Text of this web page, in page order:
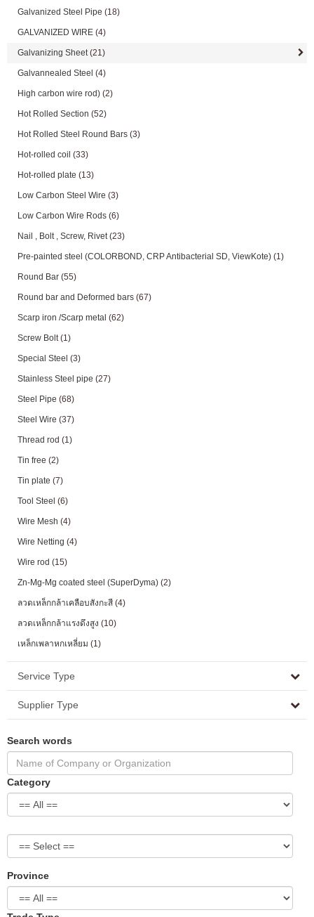
Galvanized Steel Pipe (18)
GALVANIZED WIRE (4)
Galvanizing Sheet(21)
Galvannealed Steel (4)
High carbon wire rod) (2)
Hot Rolled Section (52)
Hot Rolled Steel Round Bars (3)
Hot-rolled coil (33)
Hot-rolled plate (13)
Low Carbon Steel Wire (3)
Low Carbon Wire Rods (6)
Nail , Bolt , Screw, Rivet(23)
Pre-painted steel (COLORBOND, CRP Antibacterial SD, ViewKote) (1)
Round Bar (55)
Round bar and Deformed bars (67)
Scarp iron /Scarp metal (62)
Screw Bolt(1)
Special Steel (3)
Stainless Steel pipe (27)
Steel Pipe (68)
Steel Wire (37)
Thread rod (1)
Tin free (2)
Tin plate (7)
Tool Steel (6)
Wire Mesh (4)
Wire Netting (4)
Wire rod (15)
Zn-Mg-Mg coated steel (SuperDyma) (2)
ลวดเหล็กกล้าเคลือบสังกะสี (4)
ลวดเหล็กกล้าแรงดึงสูง (10)
เหล็กเพลาหกเหลี่ยม (1)
Service Type
Supplier Type
Search words
Category
Province